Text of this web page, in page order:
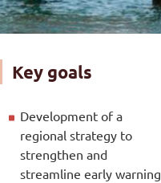
Key goals
Development of a
regional strategy to
strengthen and
streamline early warning